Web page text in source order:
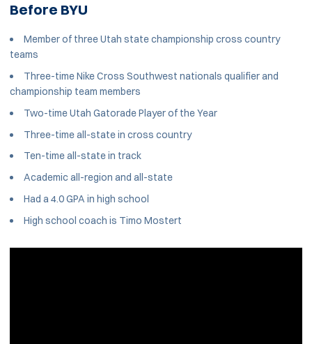
Before BYU
Member of three Utah state championship cross country
teams
Three-time Nike Cross Southwest nationals qualifier and
championship team members
Two-time Utah Gatorade Player of the Year
Three-time all-state in cross country
Ten-time all-state in track
Academic all-region and all-state
Had a 4.0 GPA in high school
High school coach is Timo Mostert